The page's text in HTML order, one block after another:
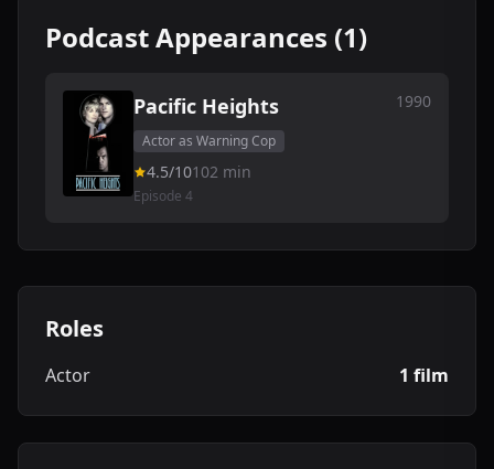
Podcast Appearances (1)
Pacific Heights 1990
Actor as Warning Cop
4.5/10102 min
Episode 4
Roles
Actor 1 film